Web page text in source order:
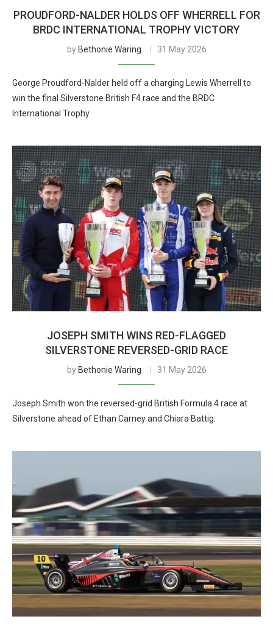
PROUDFORD-NALDER HOLDS OFF WHERRELL FOR
BRDC INTERNATIONAL TROPHY VICTORY
by Bethonie Waring 31 May 2026
George Proudford-Nalder held off a charging Lewis Wherrell to
win the final Silverstone British F4 race and the BRDC
International Trophy.
JOSEPH SMITH WINS RED-FLAGGED
SILVERSTONE REVERSED-GRID RACE
by Bethonie Waring 31 May 2026
Joseph Smith won the reversed-grid British Formula 4 race at
Silverstone ahead of Ethan Carney and Chiara Battig.